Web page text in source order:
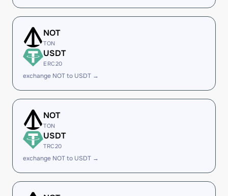
NOT
TON
USDT
ERC20
exchange NOT to USDT →
NOT
TON
USDT
TRC20
exchange NOT to USDT →